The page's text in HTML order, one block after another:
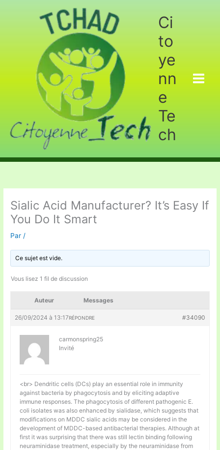
Ci
to
ye
nn
e
Te
ch
Sialic Acid Manufacturer? It’s Easy If
You Do It Smart
Par /
Ce sujet est vide.
Vous lisez 1 fil de discussion
Auteur Messages
26/09/2024 à 13:17 #34090
RÉPONDRE
carmonspring25
Invité
<br> Dendritic cells (DCs) play an essential role in immunity
against bacteria by phagocytosis and by eliciting adaptive
immune responses. The phagocytosis of different pathogenic E.
coli isolates was also enhanced by sialidase, which suggests that
modifications on MDDC sialic acids may be considered in the
development of MDDC-based antibacterial therapies. Although at
first it was surprising that there was still lectin binding following
neuraminidase treatment, especially by the neuraminidase from